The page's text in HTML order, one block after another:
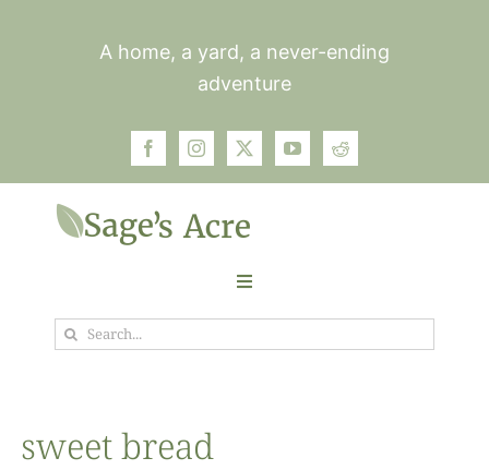
A home, a yard, a never-ending
adventure
Toggle
Navigation
GardenSearch
sweet bread